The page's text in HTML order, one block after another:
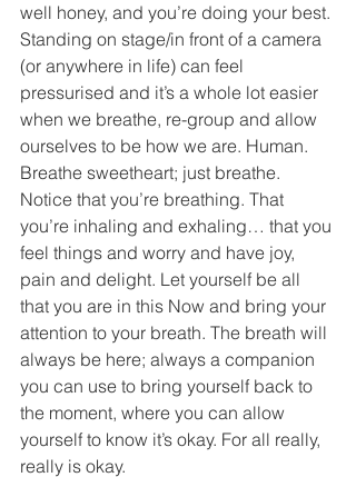
well honey, and you’re doing your best.
Standing on stage/in front of a camera
(or anywhere in life) can feel
pressurised and it’s a whole lot easier
when we breathe, re-group and allow
ourselves to be how we are. Human.
Breathe sweetheart; just breathe.
Notice that you’re breathing. That
you’re inhaling and exhaling… that you
feel things and worry and have joy,
pain and delight. Let yourself be all
that you are in this Now and bring your
attention to your breath. The breath will
always be here; always a companion
you can use to bring yourself back to
the moment, where you can allow
yourself to know it’s okay. For all really,
really is okay.